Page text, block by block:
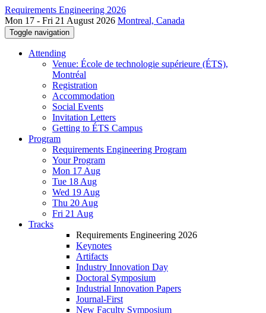
Requirements Engineering 2026
Mon 17 - Fri 21 August 2026 Montreal, Canada
Toggle navigation
Attending
Venue: École de technologie supérieure (ÉTS),
Montréal
Registration
Accommodation
Social Events
Invitation Letters
Getting to ÉTS Campus
Program
Requirements Engineering Program
Your Program
Mon 17 Aug
Tue 18 Aug
Wed 19 Aug
Thu 20 Aug
Fri 21 Aug
Tracks
Requirements Engineering 2026
Keynotes
Artifacts
Industry Innovation Day
Doctoral Symposium
Industrial Innovation Papers
Journal-First
New Faculty Symposium